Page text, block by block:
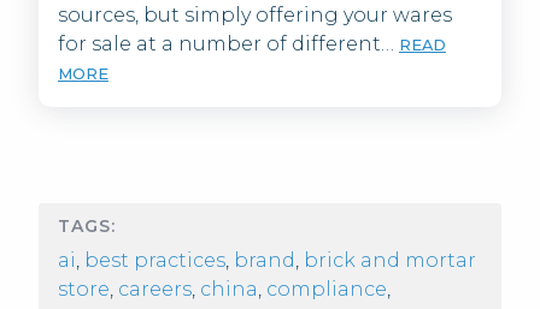
sources, but simply offering your wares
for sale at a number of different… READ
MORE
TAGS:
ai, best practices, brand, brick and mortar
store, careers, china, compliance,